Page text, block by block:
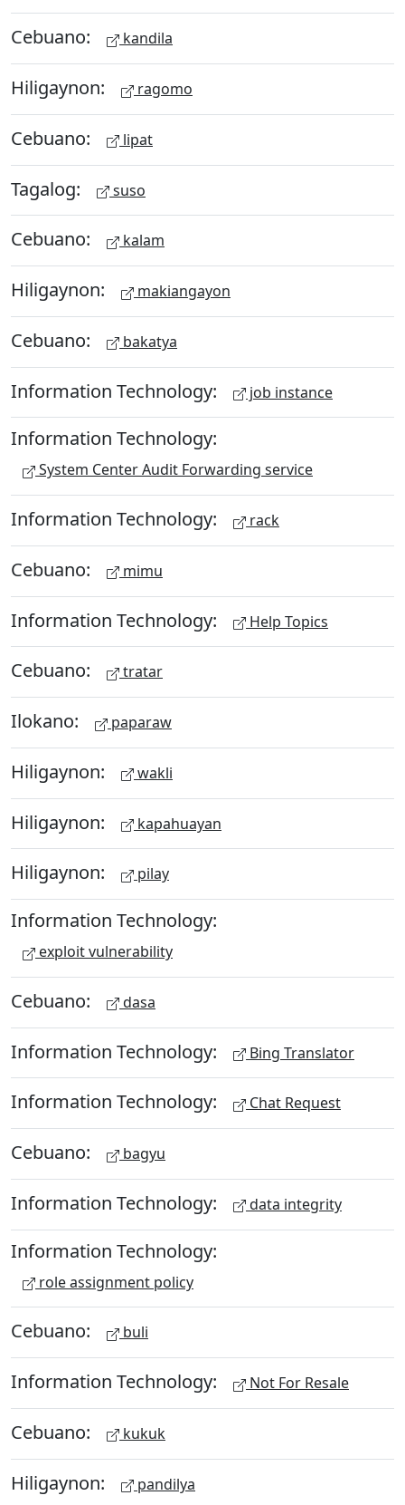
Cebuano: kandila
Hiligaynon: ragomo
Cebuano: lipat
Tagalog: suso
Cebuano: kalam
Hiligaynon: makiangayon
Cebuano: bakatya
Information Technology: job instance
Information Technology:
System Center Audit Forwarding service
Information Technology: rack
Cebuano: mimu
Information Technology: Help Topics
Cebuano: tratar
Ilokano: paparaw
Hiligaynon: wakli
Hiligaynon: kapahuayan
Hiligaynon: pilay
Information Technology:
exploit vulnerability
Cebuano: dasa
Information Technology: Bing Translator
Information Technology: Chat Request
Cebuano: bagyu
Information Technology: data integrity
Information Technology:
role assignment policy
Cebuano: buli
Information Technology: Not For Resale
Cebuano: kukuk
Hiligaynon: pandilya